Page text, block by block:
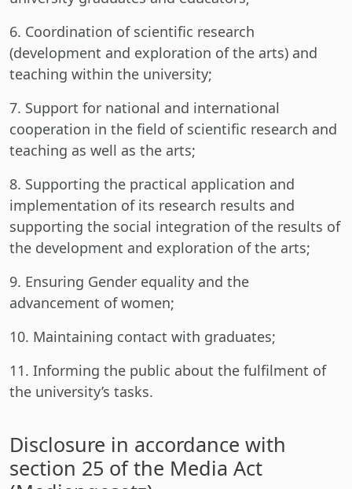
6. Coordination of scientific research
(development and exploration of the arts) and
teaching within the university;
7. Support for national and international
cooperation in the field of scientific research and
teaching as well as the arts;
8. Supporting the practical application and
implementation of its research results and
supporting the social integration of the results of
the development and exploration of the arts;
9. Ensuring Gender equality and the
advancement of women;
10. Maintaining contact with graduates;
11. Informing the public about the fulfilment of
the university’s tasks.
Disclosure in accordance with
section 25 of the Media Act